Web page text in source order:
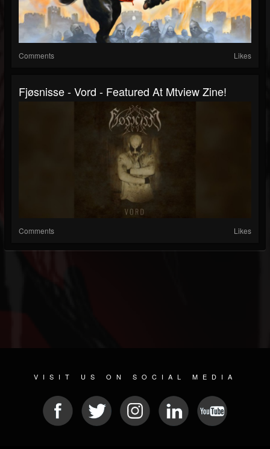
Comments Likes
Fjøsnisse - Vord - Featured At Mtview Zine!
Comments Likes
VISIT US ON SOCIAL MEDIA